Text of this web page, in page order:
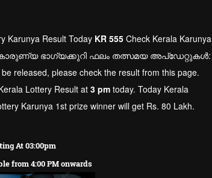
Karunya Result Today KR 555 Check Kerala Karunya
കാരുണ്യ ഭാഗ്യക്കുറി ഫലം തത്സമയ അപ്ഡേറ്റുകൾ:
released, please check the result from this page.
Lottery Result at3 pm today. Today Kerala
Karunya 1st prize winner will get Rs. 80 Lakh.
At 03:00pm
from 4:00 PM onwards